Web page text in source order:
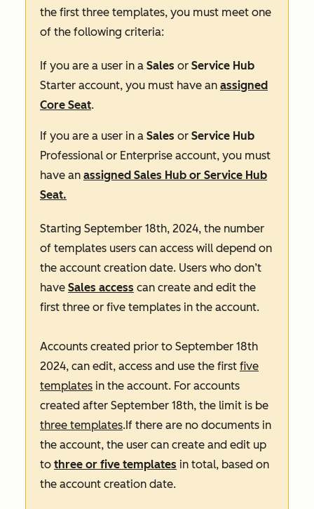
the first three templates, you must meet one
of the following criteria:
If you are a user in a Sales or Service Hub
Starter account, you must have an assigned
Core Seat.
If you are a user in a Sales or Service Hub
Professional or Enterprise account, you must
have an assigned Sales Hub or Service Hub
Seat.
Starting September 18th, 2024, the number
of templates users can access will depend on
the account creation date. Users who don’t
have Sales access can create and edit the
first three or five templates in the account.
Accounts created prior to September 18th
2024, can edit, access and use the first five
templates in the account. For accounts
created after September 18th, the limit is be
three templates.If there are no documents in
the account, the user can create and edit up
to three or five templates in total, based on
the account creation date.